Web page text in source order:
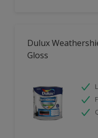
Dulux
Gloss